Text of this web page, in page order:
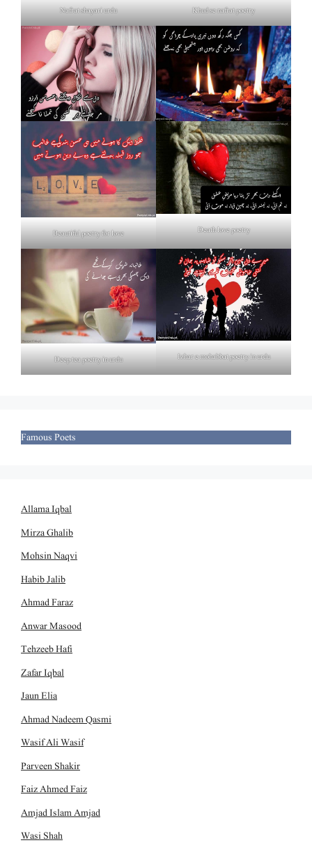
Nafrat shayari urdu Khud se nafrat poetry
Beautiful poetry for love Death love poetry
Deep tea poetry in urdu Izhar e mohabbat poetry in urdu
Famous Poets
Allama Iqbal
Mirza Ghalib
Mohsin Naqvi
Habib Jalib
Ahmad Faraz
Anwar Masood
Tehzeeb Hafi
Zafar Iqbal
Jaun Elia
Ahmad Nadeem Qasmi
Wasif Ali Wasif
Parveen Shakir
Faiz Ahmed Faiz
Amjad Islam Amjad
Wasi Shah